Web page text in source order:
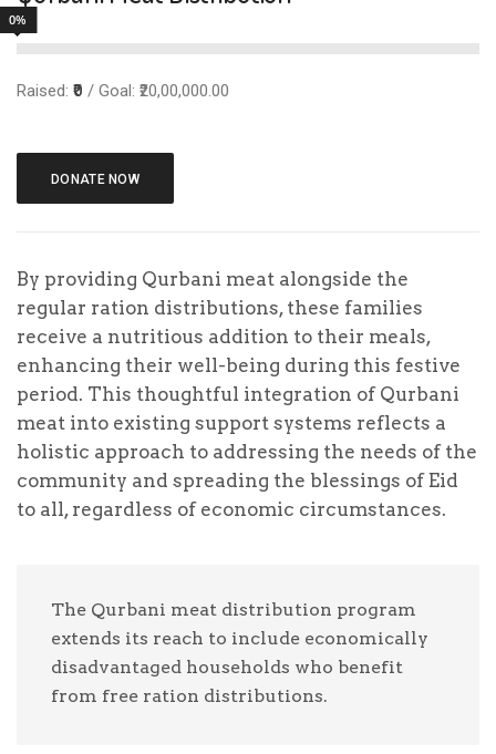
0%
Raised: ₹0 / Goal: ₹20,00,000.00
The Qurbani meat distribution program extends
its reach to include economically disadvantaged
distributions.
₹5,000.00 Other Amount
Select Payment Method
Offline Donation
Test Donation
Personal Info
DONATE NOW
By providing Qurbani meat alongside the
regular ration distributions, these families
receive a nutritious addition to their meals,
enhancing their well-being during this festive
period. This thoughtful integration of Qurbani
meat into existing support systems reflects a
holistic approach to addressing the needs of the
community and spreading the blessings of Eid
to all, regardless of economic circumstances.
The Qurbani meat distribution program
extends its reach to include economically
disadvantaged households who benefit
from free ration distributions.